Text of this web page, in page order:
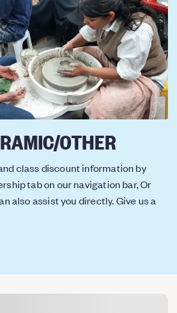
OTHER
class discount information by
tab on our navigation bar, Or
also assist you directly. Give us a